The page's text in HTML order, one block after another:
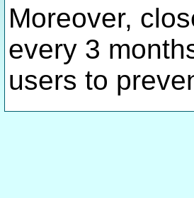
Moreover,
every 3
users to